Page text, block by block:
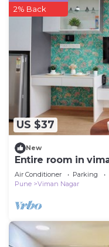
US $37
2% Back
New
Entire room in
Air Conditioner Parking
Pune
Viman Nagar